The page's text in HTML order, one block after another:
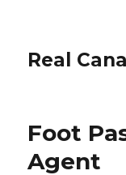
Real
Foot
Agent